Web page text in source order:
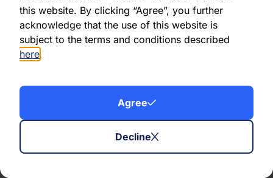
this website. By clicking “Agree”, you further
acknowledge that the use of this website is
subject to the terms and conditions described
here.
Agree
Decline
May 2026
Download PDF